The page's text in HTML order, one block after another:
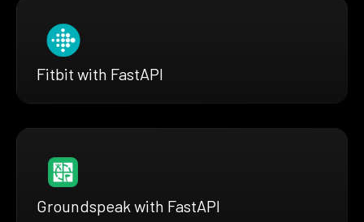
Fitbit with FastAPI
Groundspeak with FastAPI